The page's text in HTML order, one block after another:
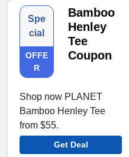
Spe
cial
OFFE
R
Bamboo
Henley
Tee
Coupon
Shop now PLANET
Bamboo Henley Tee
from $55.
Get Deal